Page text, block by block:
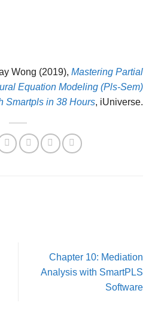
Wong (2019), Mastering Partial
Equation Modeling (Pls-Sem)
Smartpls in 38 Hours, iUniverse.
Chapter 10: Mediation
Analysis with SmartPLS
Software